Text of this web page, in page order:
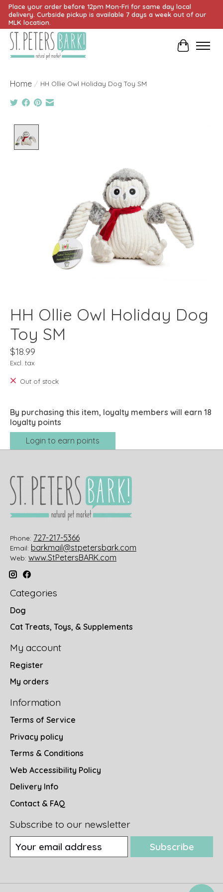
Place your order before 12pm Mon-Fri for same day local
delivery. Curbside pickup is available 7 days a week out of our
MLK location.
Cart
Home / HH Ollie Owl Holiday Dog Toy SM
HH Ollie Owl Holiday Dog
Toy SM
$18.99
Excl. tax
Out of stock
By purchasing this item, loyalty members will earn 18
loyalty points
Login to earn points
Phone: 727-217-5366
Email: barkmail@stpetersbark.com
Web: www.StPetersBARK.com
Categories
Dog
Cat Treats, Toys, & Supplements
My account
Register
My orders
Information
Terms of Service
Privacy policy
Terms & Conditions
Web Accessibility Policy
Delivery Info
Contact & FAQ
Subscribe to our newsletter
Subscribe